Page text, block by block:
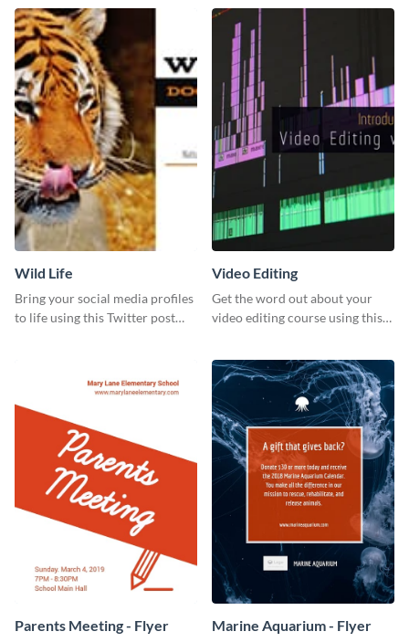
Wild Life
Bring your social media profiles
to life using this Twitter post
Video Editing
Get the word out about your
video editing course using this
Parents Meeting - Flyer Marine Aquarium - Flyer